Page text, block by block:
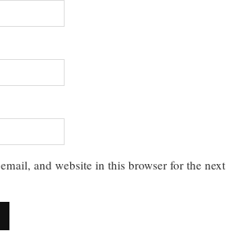
and website in this browser for the next